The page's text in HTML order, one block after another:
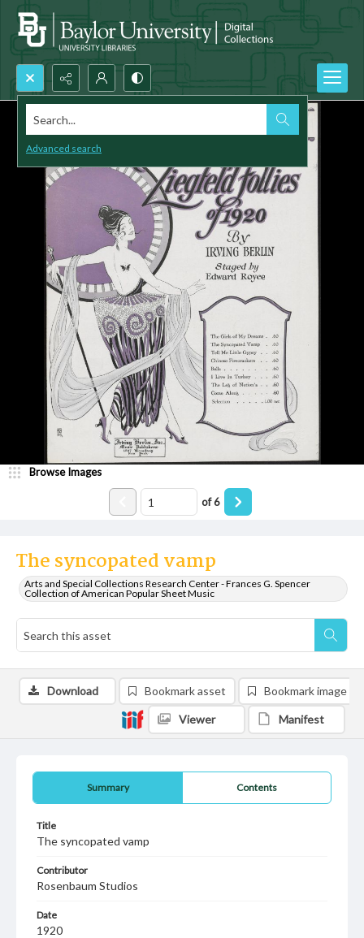
Search...
Advanced search
The syncopated vamp
Arts and Special Collections Research Center - Frances G. Spencer
Collection of American Popular Sheet Music
Browse Images
of6
Summary Contents
Title
The syncopated vamp
Contributor
Rosenbaum Studios
Date
1920
Download Bookmark asset Bookmark image
Viewer Manifest